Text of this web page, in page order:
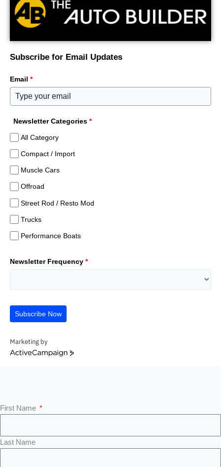
Subscribe for Email Updates
Email *
Newsletter Categories *
All Category
Compact / Import
Muscle Cars
Offroad
Street Rod / Resto Mod
Trucks
Performance Boats
Newsletter Frequency *
Subscribe Now
Marketing by
ActiveCampaign
First Name
Last Name